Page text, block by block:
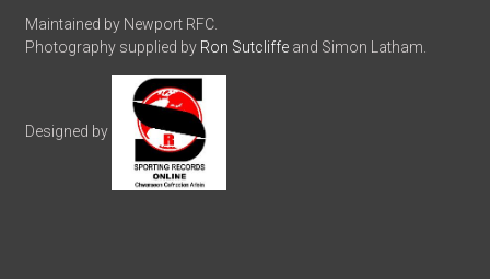
Maintained by Newport RFC.
Photography supplied by Ron Sutcliffe and Simon Latham.
Designed by